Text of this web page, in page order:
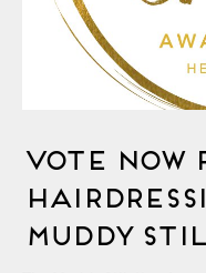
Vote Now
Muddy